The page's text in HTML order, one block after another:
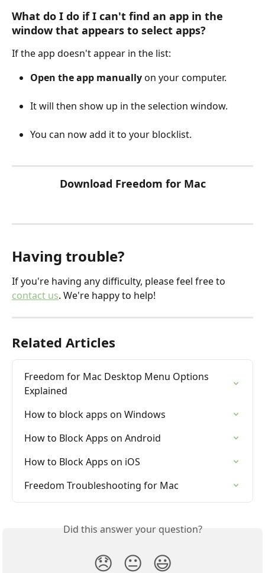
What do I do if I can't find an app in the
window that appears to select apps?
If the app doesn't appear in the list:
Open the app manually on your computer.
It will then show up in the selection window.
You can now add it to your blocklist.
Download Freedom for Mac
Having trouble?
If you're having any difficulty, please feel free to
contact us. We're happy to help!
Related Articles
Freedom for Mac Desktop Menu Options
Explained
How to block apps on Windows
How to Block Apps on Android
How to Block Apps on iOS
Freedom Troubleshooting for Mac
Did this answer your question?
😞 😐 😃